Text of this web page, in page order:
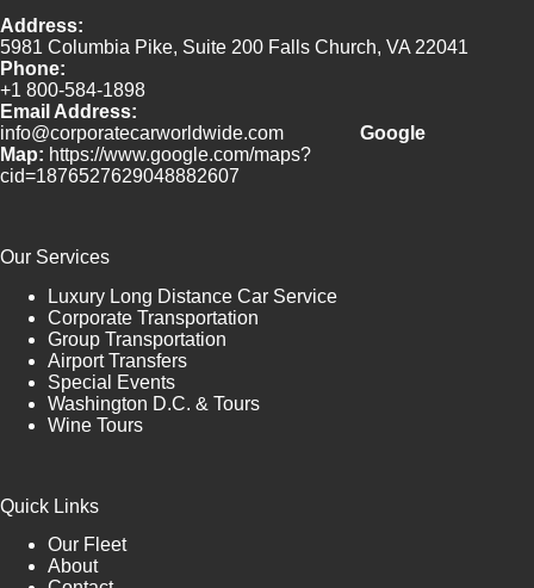
Address:
5981 Columbia Pike, Suite 200 Falls Church, VA 22041
Phone:
+1 800-584-1898
Email Address:
info@corporatecarworldwide.com Google
Map: https://www.google.com/maps?
cid=1876527629048882607
Our Services
Luxury Long Distance Car Service
Corporate Transportation
Group Transportation
Airport Transfers
Special Events
Washington D.C. & Tours
Wine Tours
Quick Links
Our Fleet
About